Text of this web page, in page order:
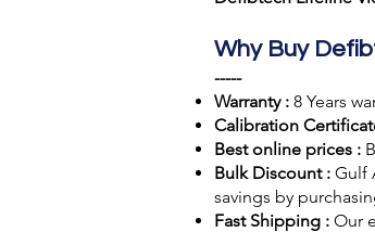
Why Buy
-----
Warranty : 8 Years
Calibration
Best online prices :
Bulk Discount : Gulf
savings by
Fast Shipping : Our